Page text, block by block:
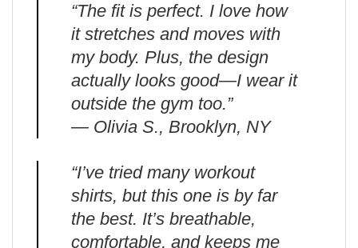
“The fit is perfect. I love how
it stretches and moves with
my body. Plus, the design
actually looks good—I wear it
outside the gym too.”
— Olivia S., Brooklyn, NY
“I’ve tried many workout
shirts, but this one is by far
the best. It’s breathable,
comfortable, and keeps me